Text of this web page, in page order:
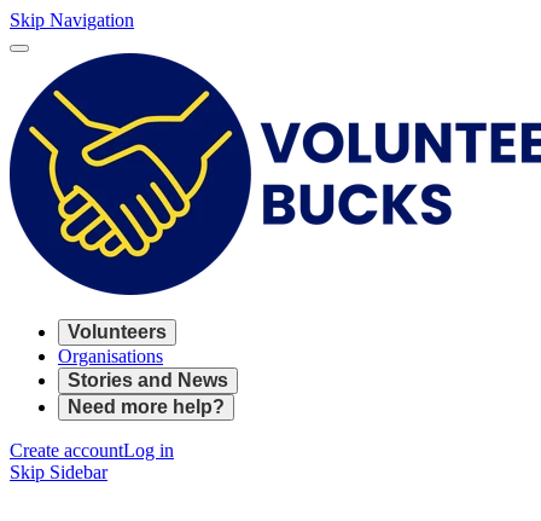
Skip Navigation
Volunteers
Organisations
Stories and News
Need more help?
Create accountLog in
Skip Sidebar